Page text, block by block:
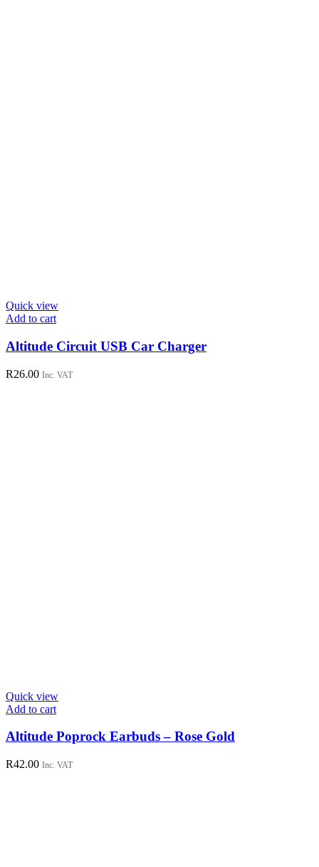
Quick view
Add to cart
Altitude Circuit USB Car Charger
R26.00 Inc. VAT
Quick view
Add to cart
Altitude Poprock Earbuds – Rose Gold
R42.00 Inc. VAT